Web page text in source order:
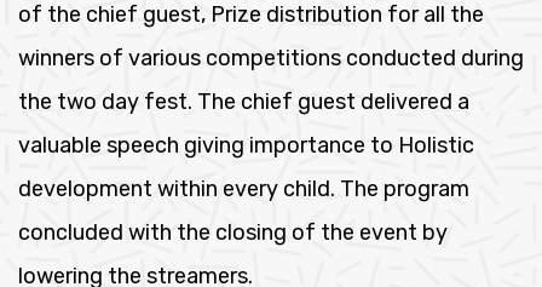
of the chief guest, Prize distribution for all the
winners of various competitions conducted during
the two day fest. The chief guest delivered a
valuable speech giving importance to Holistic
development within every child. The program
concluded with the closing of the event by
lowering the streamers.